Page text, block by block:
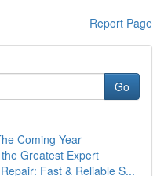
Report Page
Go
Coming Year
Greatest Expert
Fast & Reliable S...